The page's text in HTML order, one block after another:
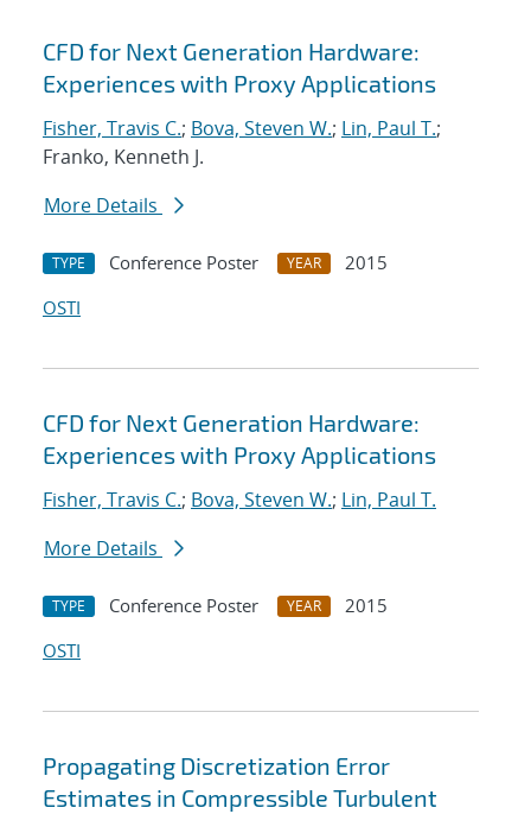
CFD for Next Generation Hardware:
Experiences with Proxy Applications
Fisher, Travis C.; Bova, Steven W.; Lin, Paul T.;
Franko, Kenneth J.
More Details
TYPE Conference Poster YEAR
2015
OSTI
CFD for Next Generation Hardware:
Experiences with Proxy Applications
Fisher, Travis C.; Bova, Steven W.; Lin, Paul T.
More Details
TYPE Conference Poster YEAR
2015
OSTI
Propagating Discretization Error
Estimates in Compressible Turbulent